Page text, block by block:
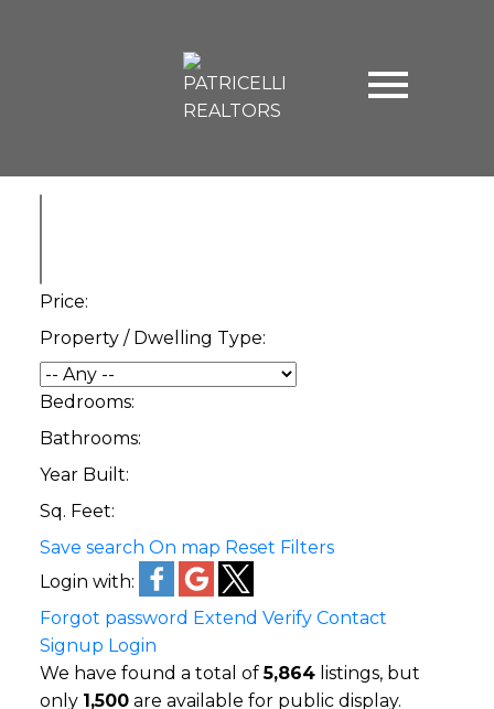
Price:
Property / Dwelling Type:
Bedrooms:
Bathrooms:
Year Built:
Sq. Feet:
Save search On map Reset Filters
Login with:
Forgot password Extend Verify Contact
Signup Login
We have found a total of5,864listings, but
only 1,500are available for public display.